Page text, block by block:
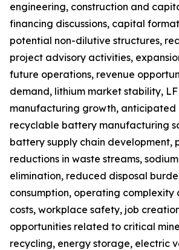
engineering, construction and
financing discussions, capital
potential non-dilutive structures,
project advisory activities,
future operations, revenue
demand, lithium market stability,
manufacturing growth, anticipated
recyclable battery manufacturing
battery supply chain development,
reductions in waste streams,
elimination, reduced disposal
consumption, operating complexity
costs, workplace safety, job
opportunities related to critical
recycling, energy storage, electric